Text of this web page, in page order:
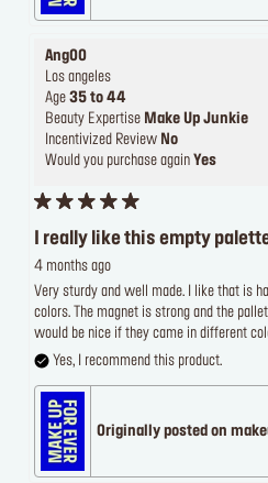
Ang00
Los angeles
Age 35 to 44
Beauty Expertise Make Up Junkie
Incentivized Review No
Would you purchase again Yes
I really like this empty
4 months ago
Very sturdy and well made. I like that is
colors. The magnet is strong and the
would be nice if they came in different
Yes, I recommend this product.
Originally posted on